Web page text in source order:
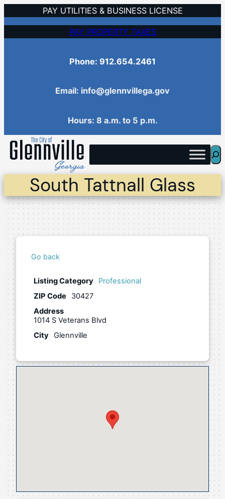
to
content
PAY UTILITIES & BUSINESS LICENSE
PAY PROPERTY TAXES
Phone: 912.654.2461
Email: info@glennvillega.gov
Hours: 8 a.m. to 5 p.m.
South Tattnall Glass
Go back
Listing Category
Professional
ZIP Code
30427
Address
1014 S Veterans Blvd
City Glennville